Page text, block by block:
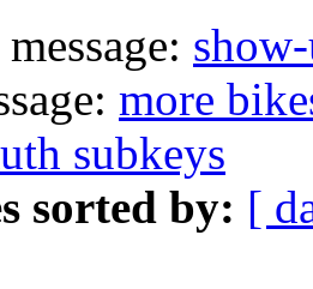
more
subkeys
sorted by: [